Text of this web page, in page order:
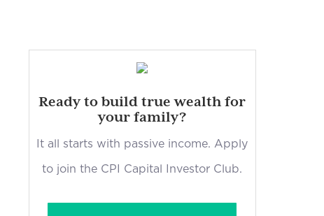
Ready to build true wealth for
your family?
It all starts with passive income. Apply
to join the CPI Capital Investor Club.